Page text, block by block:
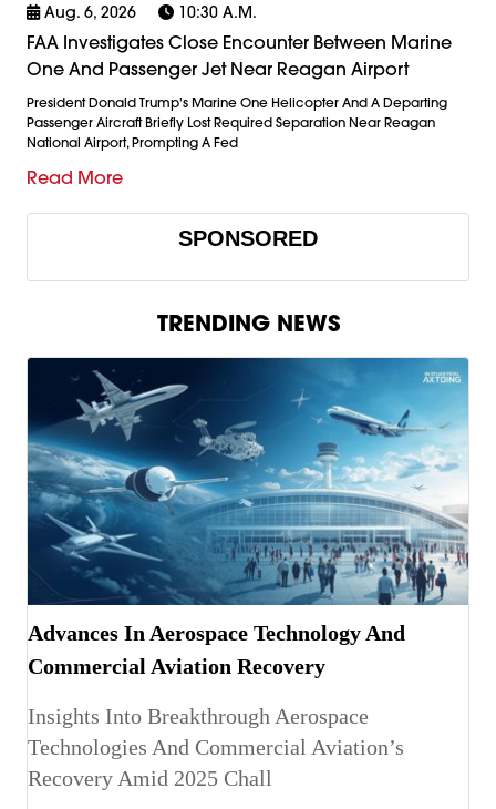
Aug. 6, 2026 10:30 A.m.
FAA Investigates Close Encounter Between Marine
One And Passenger Jet Near Reagan Airport
President Donald Trump's Marine One Helicopter And A Departing
Passenger Aircraft Briefly Lost Required Separation Near Reagan
National Airport, Prompting A Fed
Read More
SPONSORED
TRENDING NEWS
Advances In Aerospace Technology And
Commercial Aviation Recovery
Insights Into Breakthrough Aerospace
Technologies And Commercial Aviation’s
Recovery Amid 2025 Chall